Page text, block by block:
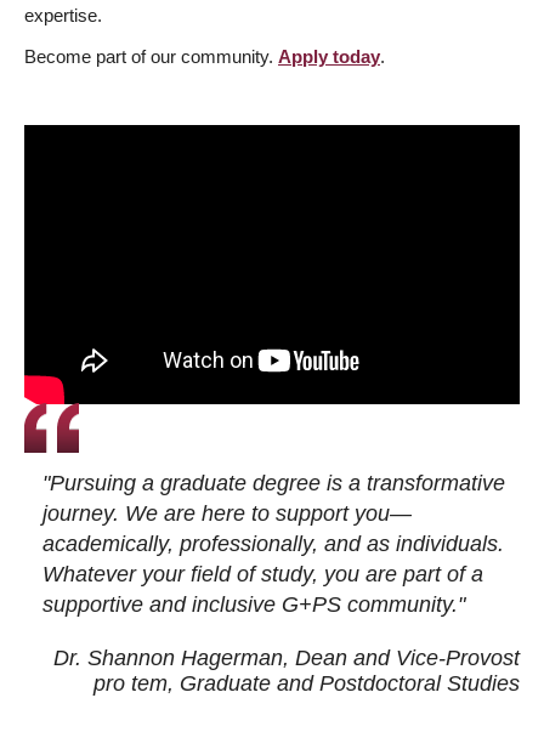
expertise.
Become part of our community. Apply today.
"Pursuing a graduate degree is a transformative
journey. We are here to support you—
academically, professionally, and as individuals.
Whatever your field of study, you are part of a
supportive and inclusive G+PS community."
Dr. Shannon Hagerman, Dean and Vice-Provost
pro tem, Graduate and Postdoctoral Studies